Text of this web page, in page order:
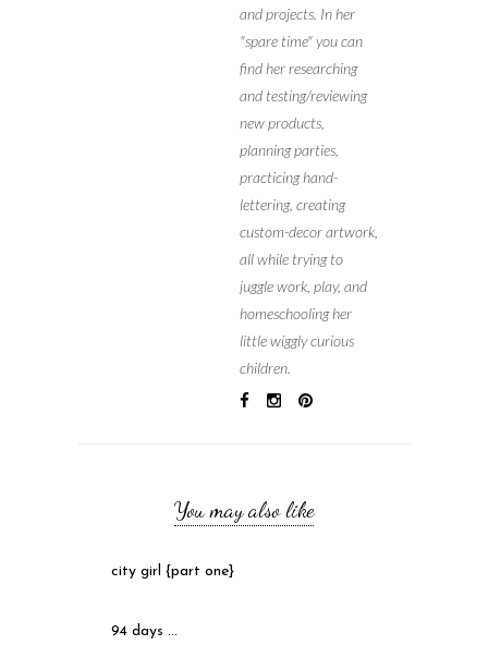
and projects. In her
"spare time" you can
find her researching
and testing/reviewing
new products,
planning parties,
practicing hand-
lettering, creating
custom-decor artwork,
all while trying to
juggle work, play, and
homeschooling her
little wiggly curious
children.
You may also like
city girl {part one}
94 days …